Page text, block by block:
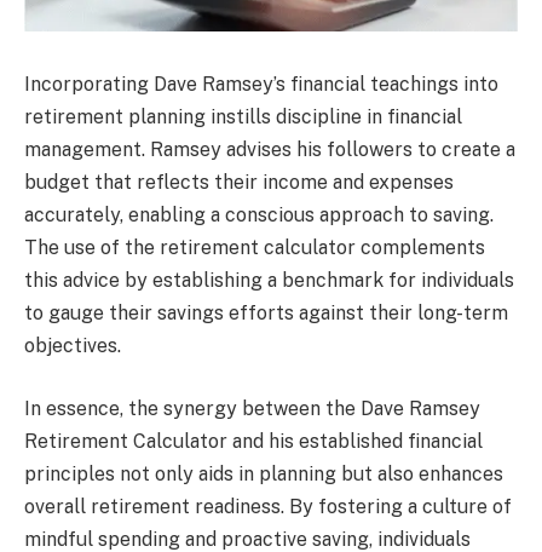
Incorporating Dave Ramsey’s financial teachings into
retirement planning instills discipline in financial
management. Ramsey advises his followers to create a
budget that reflects their income and expenses
accurately, enabling a conscious approach to saving.
The use of the retirement calculator complements
this advice by establishing a benchmark for individuals
to gauge their savings efforts against their long-term
objectives.
In essence, the synergy between the Dave Ramsey
Retirement Calculator and his established financial
principles not only aids in planning but also enhances
overall retirement readiness. By fostering a culture of
mindful spending and proactive saving, individuals